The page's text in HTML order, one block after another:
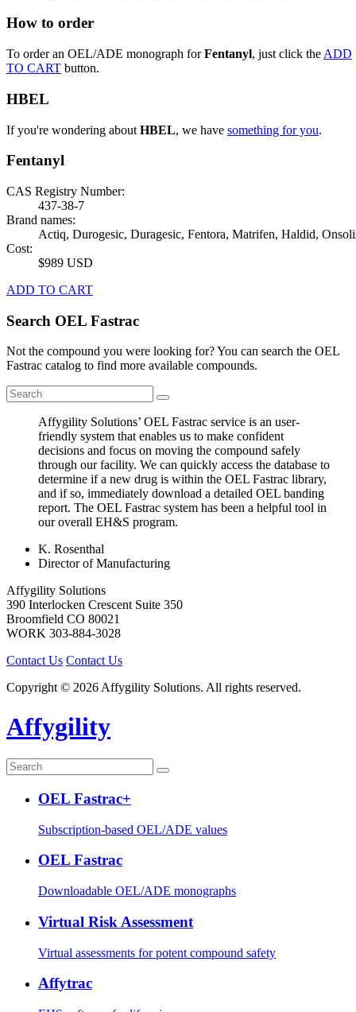
How to order
To order an OEL/ADE monograph forFentanyl, just click the ADD
TO CART button.
HBEL
If you're wondering about HBEL, we have something for you.
Fentanyl
CAS Registry Number:
437-38-7
Brand names:
Actiq, Durogesic, Duragesic, Fentora, Matrifen, Haldid,
Cost:
$989 USD
ADD TO CART
Search OEL Fastrac
Not the compound you were looking for? You can search the OEL
Fastrac catalog to find more available compounds.
Affygility Solutions’ OEL Fastrac service is an user-
friendly system that enables us to make confident
decisions and focus on moving the compound safely
through our facility. We can quickly access the database to
determine if a new drug is within the OEL Fastrac library,
and if so, immediately download a detailed OEL banding
report. The OEL Fastrac system has been a helpful tool in
our overall EH&S program.
K. Rosenthal
Director of Manufacturing
Affygility Solutions
390 Interlocken Crescent Suite 350
Broomfield CO 80021
WORK 303-884-3028
Contact Us Contact Us
Copyright © 2026 Affygility Solutions. All rights reserved.
Affygility
OEL Fastrac+
Subscription-based OEL/ADE values
OEL Fastrac
Downloadable OEL/ADE monographs
Virtual Risk Assessment
Virtual assessments for potent compound safety
Affytrac